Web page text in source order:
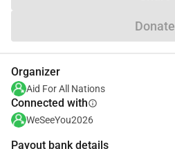
Donate
Organizer
Aid For All Nations
Connected withinfo
WeSeeYou2026
Payout bank details